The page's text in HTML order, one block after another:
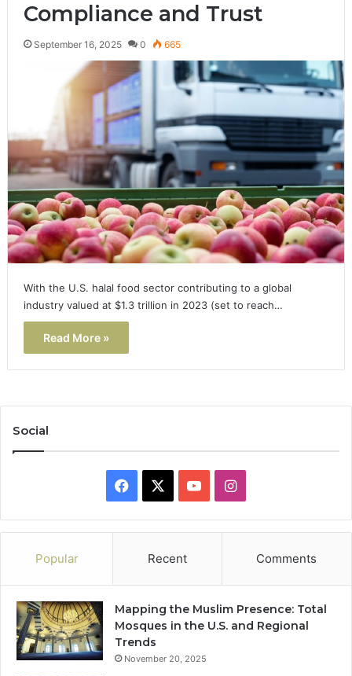
Compliance and Trust
September 16, 2025 0 665
With the U.S. halal food sector contributing to a global
industry valued at $1.3 trillion in 2023 (set to reach…
Read More »
Social
Facebook YouTubeInstagram
Popular Recent Comments
Mapping the Muslim Presence: Total
Mosques in the U.S. and Regional
Trends
November 20, 2025